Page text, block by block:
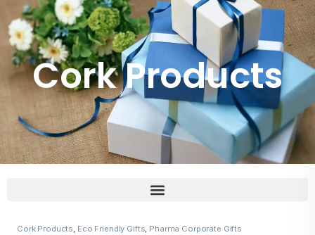
Cork Products
Cork Products, Eco Friendly Gifts, Pharma Corporate Gifts